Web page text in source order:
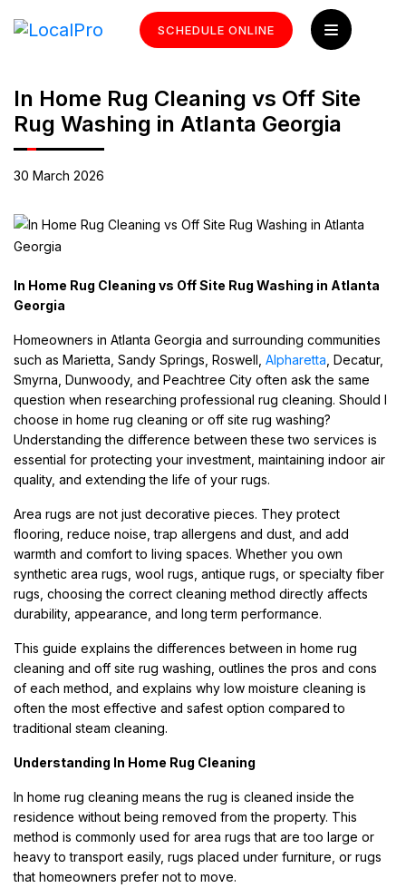
SCHEDULE ONLINE
In Home Rug Cleaning vs Off Site
Rug Washing in Atlanta Georgia
30 March 2026
In Home Rug Cleaning vs Off Site Rug Washing in Atlanta
Georgia
Homeowners in Atlanta Georgia and surrounding communities
such as Marietta, Sandy Springs, Roswell, Alpharetta , Decatur,
Smyrna, Dunwoody, and Peachtree City often ask the same
question when researching professional rug cleaning. Should I
choose in home rug cleaning or off site rug washing?
Understanding the difference between these two services is
essential for protecting your investment, maintaining indoor air
quality, and extending the life of your rugs.
Area rugs are not just decorative pieces. They protect
flooring, reduce noise, trap allergens and dust, and add
warmth and comfort to living spaces. Whether you own
synthetic area rugs, wool rugs, antique rugs, or specialty fiber
rugs, choosing the correct cleaning method directly affects
durability, appearance, and long term performance.
This guide explains the differences between in home rug
cleaning and off site rug washing, outlines the pros and cons
of each method, and explains why low moisture cleaning is
often the most effective and safest option compared to
traditional steam cleaning.
Understanding In Home Rug Cleaning
In home rug cleaning means the rug is cleaned inside the
residence without being removed from the property. This
method is commonly used for area rugs that are too large or
heavy to transport easily, rugs placed under furniture, or rugs
that homeowners prefer not to move.